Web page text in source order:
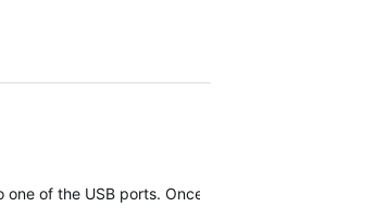
of the USB ports. Once you open Garmin